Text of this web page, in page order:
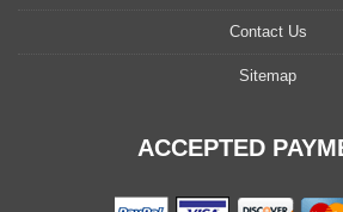
Contact Us
Sitemap
ACCEPTED